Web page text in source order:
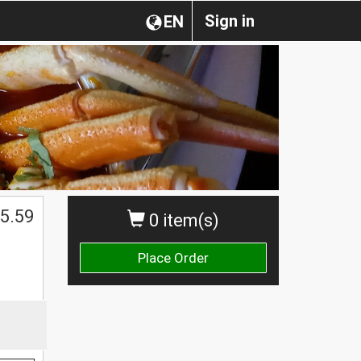
Sign in
EN
0 item(s)
Place Order